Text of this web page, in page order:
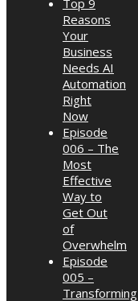
Reasons
Your
Business
Needs AI
Automation
Right
Now
Episode
006 – The
Most
Effective
Way to
Get Out
of
Overwhelm
Episode
005 –
Transforming